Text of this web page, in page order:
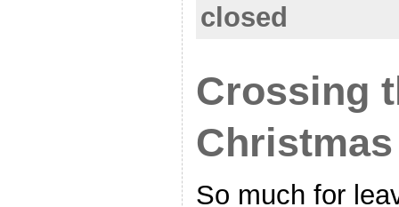
closed
Crossing
So much for